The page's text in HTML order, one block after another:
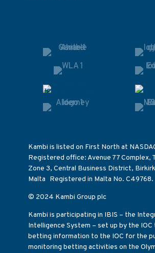
Kambi is listed on First North at
Registered office: Avenue 77 Complex,
Zone 3, Central Business District,
Malta Registered in Malta No.
© 2024 Kambi Group plc
Kambi is participating in IBIS – the
Intelligence System – set up by the
betting information to the IOC for the
monitoring betting activities on the